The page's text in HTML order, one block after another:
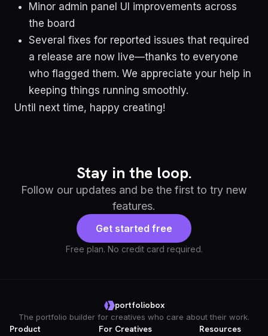
Minor admin panel UI improvements across
the board
Several fixes for reported issues that required
a release are now live—thanks to everyone
who flagged them. We appreciate your help in
keeping things running smoothly.
Until next time, happy creating!
Stay in the loop.
Follow our updates and be the first to try new
features.
Get started free
Free plan. No credit card required.
portfoliobox
The portfolio builder for creatives who care about their work.
Product For Creatives Resources